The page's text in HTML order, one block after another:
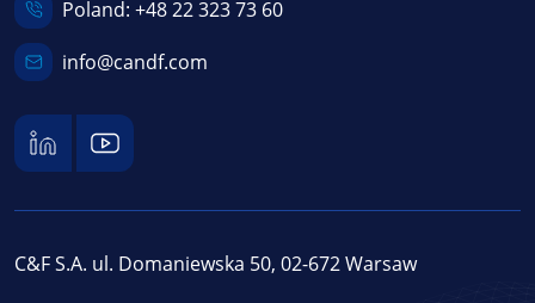
Poland: +48 22 323 73 60
info@candf.com
C&F S.A. ul. Domaniewska 50, 02-672 Warsaw